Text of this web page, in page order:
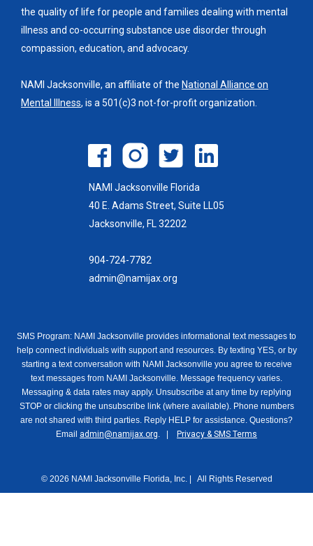
the quality of life for people and families dealing with mental
illness and co-occurring substance use disorder through
compassion, education, and advocacy.
NAMI Jacksonville, an affiliate of the National Alliance on
Mental Illness, is a 501(c)3 not-for-profit organization.
NAMI Jacksonville Florida
40 E. Adams Street, Suite LL05
Jacksonville, FL 32202
904-724-7782
admin@namijax.org
SMS Program: NAMI Jacksonville provides informational text messages to
help connect individuals with support and resources. By texting YES, or by
starting a text conversation with NAMI Jacksonville you agree to receive
text messages from NAMI Jacksonville. Message frequency varies.
Messaging & data rates may apply. Unsubscribe at any time by replying
STOP or clicking the unsubscribe link (where available). Phone numbers
are not shared with third parties. Reply HELP for assistance. Questions?
Email admin@namijax.org . | Privacy & SMS Terms
© 2026 NAMI Jacksonville Florida, Inc. | All Rights Reserved